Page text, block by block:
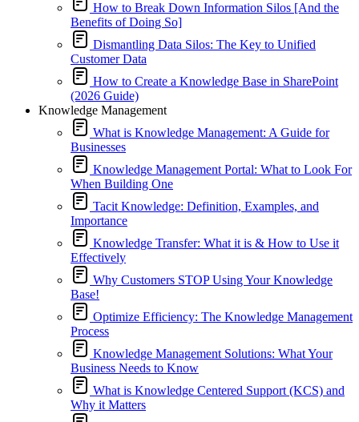
How to Break Down Information Silos [And the
Benefits of Doing So]
Dismantling Data Silos: The Key to Unified
Customer Data
How to Create a Knowledge Base in SharePoint
(2026 Guide)
Knowledge Management
What is Knowledge Management: A Guide for
Businesses
Knowledge Management Portal: What to Look For
When Building One
Tacit Knowledge: Definition, Examples, and
Importance
Knowledge Transfer: What it is & How to Use it
Effectively
Why Customers STOP Using Your Knowledge
Base!
Optimize Efficiency: The Knowledge Management
Process
Knowledge Management Solutions: What Your
Business Needs to Know
What is Knowledge Centered Support (KCS) and
Why it Matters